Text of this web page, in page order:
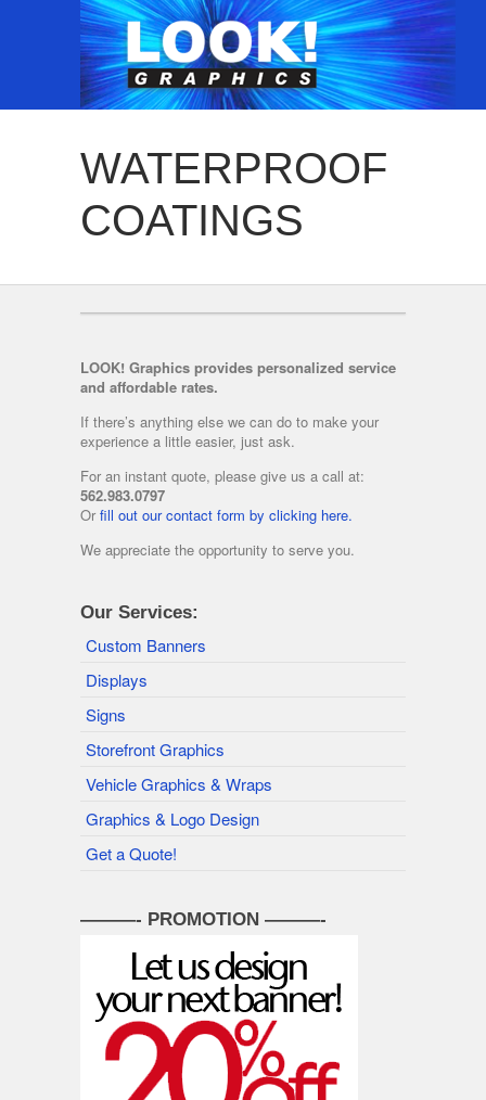
WATERPROOF
COATINGS
LOOK! Graphics provides personalized service
and affordable rates.
If there’s anything else we can do to make your
experience a little easier, just ask.
For an instant quote, please give us a call at:
562.983.0797
Or fill out our contact form by clicking here.
We appreciate the opportunity to serve you.
Our Services:
Custom Banners
Displays
Signs
Storefront Graphics
Vehicle Graphics & Wraps
Graphics & Logo Design
Get a Quote!
———- PROMOTION ———-